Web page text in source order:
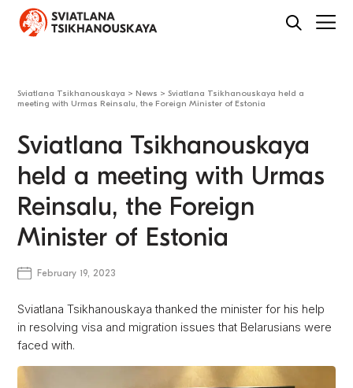
Sviatlana Tsikhanouskaya > News >Sviatlana Tsikhanouskaya held a
meeting with Urmas Reinsalu, the Foreign Minister of Estonia
Sviatlana Tsikhanouskaya
held a meeting with Urmas
Reinsalu, the Foreign
Minister of Estonia
February 19, 2023
Sviatlana Tsikhanouskaya thanked the minister for his help
in resolving visa and migration issues that Belarusians were
faced with.